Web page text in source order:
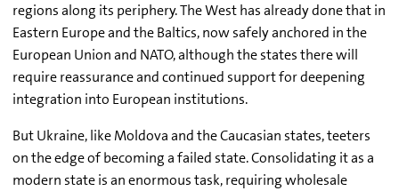
regions along its periphery. The West has already done that in
Eastern Europe and the Baltics, now safely anchored in the
European Union and NATO, although the states there will
require reassurance and continued support for deepening
integration into European institutions.
But Ukraine, like Moldova and the Caucasian states, teeters
on the edge of becoming a failed state. Consolidating it as a
modern state is an enormous task, requiring wholesale